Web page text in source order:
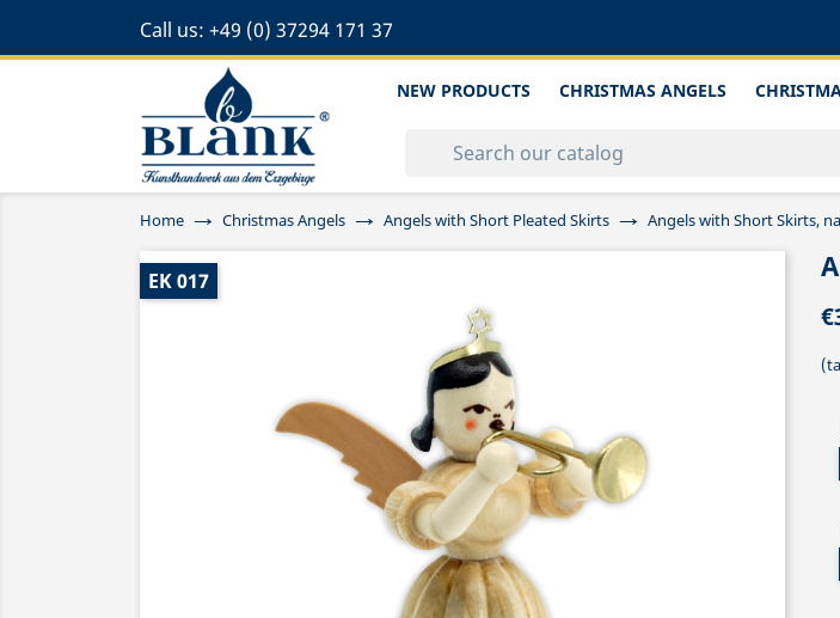
Call us: +49 (0) 37294 171 37
NEW PRODUCTS CHRISTMAS ANGELS
Home Christmas Angels Angels with Short Pleated Skirts Angels with Short Skirts,
EK 017